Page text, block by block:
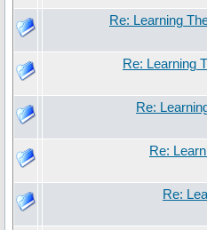
Re: Learning
Re: Learning
Re:
Re:
Re: